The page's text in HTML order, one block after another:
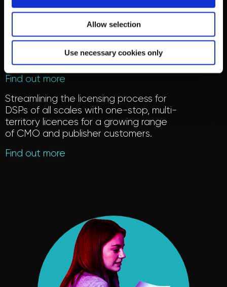
Allow selection
Use necessary cookies only
Online Licensing
Offering market-leading licensing
representation for rightsholders, with
an expert team working on behalf of
more than 330,000 members.
Find out more
Streamlining the licensing process for
DSPs of all scales with one-stop, multi-
territory licences for a growing range
of CMO and publisher customers.
Find out more